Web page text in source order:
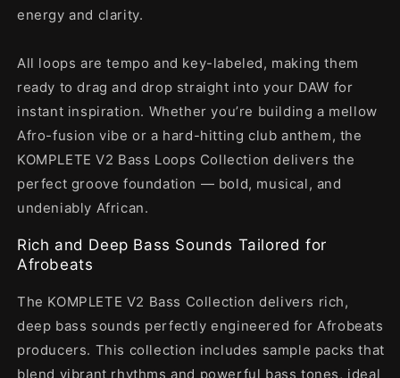
energy and clarity.
All loops are tempo and key-labeled, making them
ready to drag and drop straight into your DAW for
instant inspiration. Whether you’re building a mellow
Afro-fusion vibe or a hard-hitting club anthem, the
KOMPLETE V2 Bass Loops Collection delivers the
perfect groove foundation — bold, musical, and
undeniably African.
Rich and Deep Bass Sounds Tailored for
Afrobeats
The KOMPLETE V2 Bass Collection delivers rich,
deep bass sounds perfectly engineered for Afrobeats
producers. This collection includes sample packs that
blend vibrant rhythms and powerful bass tones, ideal